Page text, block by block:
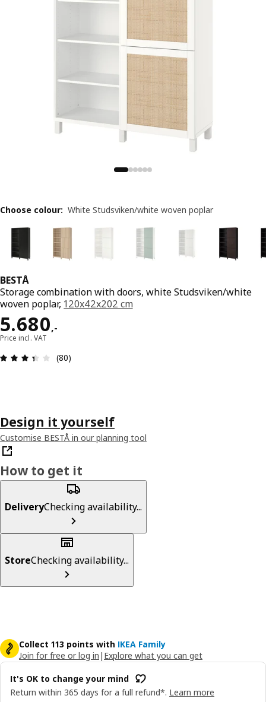
BESTÅ
Storage combination with doors, white Studsviken/white
woven poplar, 120x42x202 cm
5.680,-
Price 5680,-
Price incl. VAT
Review: 3.4 out of 5 stars. Total reviews: 80
(80)
Choose colour: White Studsviken/white woven poplar
Design it yourself
Customise BESTÅ in our planning tool
How to get it
DeliveryChecking availability...
StoreChecking availability...
Collect 113 points with IKEA Family
Join for free or log in | Explore what you can get
It's OK to change your mind
Return within 365 days for a full refund*. Learn more